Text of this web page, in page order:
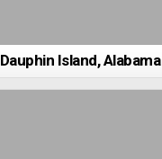
Dauphin Island, Alabama